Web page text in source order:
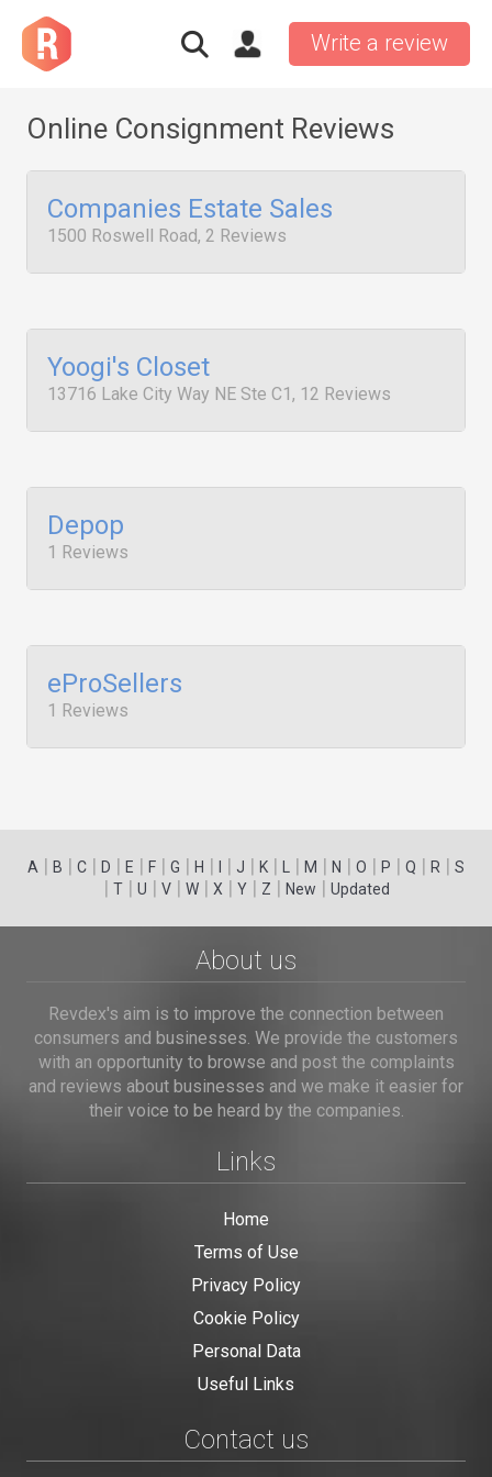
Write a review
Online Consignment Reviews
Companies Estate Sales
1500 Roswell Road, 2 Reviews
Yoogi's Closet
13716 Lake City Way NE Ste C1, 12 Reviews
Depop
1 Reviews
eProSellers
1 Reviews
A | B | C | D | E | F | G | H | | J | K | | M | N | O | P | Q | R | S
| T| U | V| W| X | Y| Z | New | Updated
About us
Revdex's aim is to improve the connection between
consumers and businesses. We provide the customers
with an opportunity to browse and post the complaints
and reviews about businesses and we make it easier for
their voice to be heard by the companies.
Links
Home
Terms of Use
Privacy Policy
Cookie Policy
Personal Data
Useful Links
Contact us